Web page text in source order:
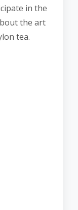
in the
the art
tea.